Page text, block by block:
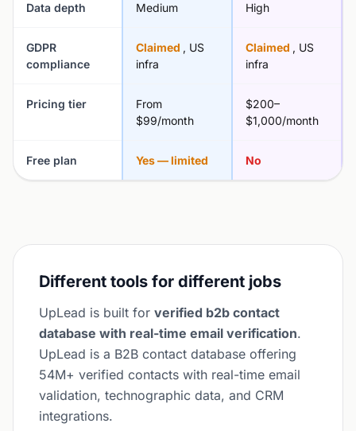
Data depth Medium High
GDPR
compliance
Claimed , US
infra
Claimed , US
infra
Pricing tier
From
$99/month
$200–
$1,000/month
Free plan Yes — limited No
Different tools for different jobs
UpLead is built for verified b2b contact
database with real-time email verification.
UpLead is a B2B contact database offering
54M+ verified contacts with real-time email
validation, technographic data, and CRM
integrations.